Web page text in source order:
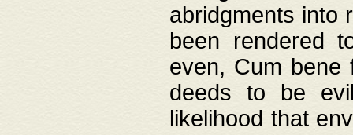
abridgments into
been rendered
even, Cum bene
deeds to be
likelihood that